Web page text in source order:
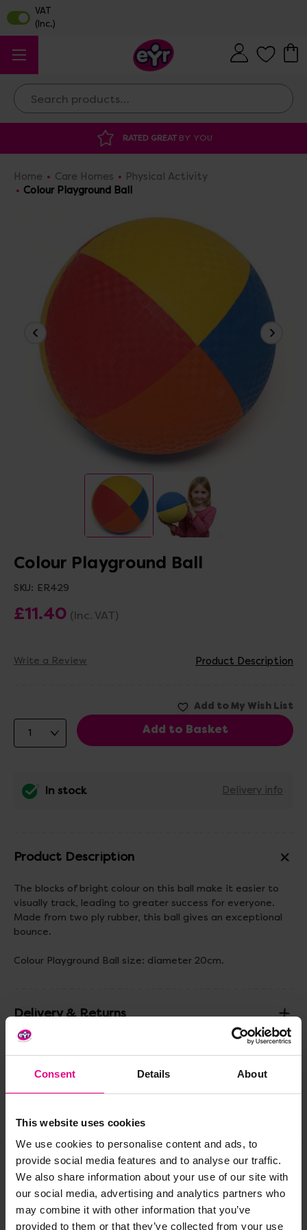
Consent Details About
This website uses cookies
We use cookies to personalise content and ads, to
provide social media features and to analyse our traffic.
We also share information about your use of our site with
our social media, advertising and analytics partners who
may combine it with other information that you’ve
provided to them or that they’ve collected from your use
Search
Home Care Homes
Physical Activity
Colour Playground Ball
Colour Playground Ball
SKU: ER429
£11.40 (Inc. VAT)
Write a Review Product Description
In stock Delivery info
Product Description
The blocks of bright colour on this ball make it easier to
visually track, leading to greater success for everyone.
Made from two ply rubber, this ball gives an exceptional
bounce.
Colour Playground Ball size: diameter 20cm.
Delivery & Returns
Share
Frequently Bought
Together